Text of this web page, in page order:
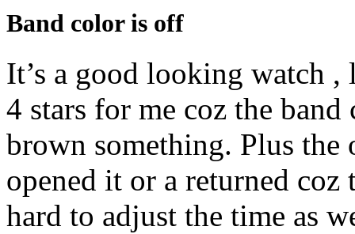
Band color is off
It’s a good looking watch
4 stars for me coz the
brown something. Plus the
opened it or a returned coz
hard to adjust the time as